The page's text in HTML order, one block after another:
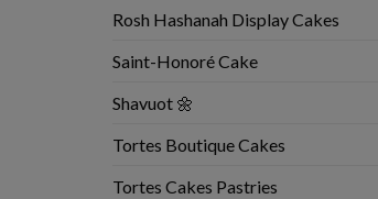
Rosh Hashanah Display Cakes
Saint-Honoré Cake
Shavuot 🌼
Tortes Boutique Cakes
Tortes Cakes Pastries